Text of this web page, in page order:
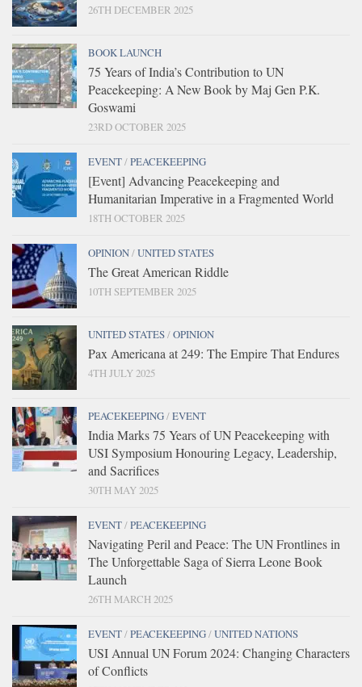
26TH DECEMBER 2025
BOOK LAUNCH
75 Years of India’s Contribution to UN
Peacekeeping: A New Book by Maj Gen P.K.
Goswami
23RD OCTOBER 2025
EVENT/PEACEKEEPING
[Event] Advancing Peacekeeping and
Humanitarian Imperative in a Fragmented World
18TH OCTOBER 2025
OPINION/UNITED STATES
The Great American Riddle
10TH SEPTEMBER 2025
UNITED STATES/OPINION
Pax Americana at 249: The Empire That Endures
4TH JULY 2025
PEACEKEEPING/EVENT
India Marks 75 Years of UN Peacekeeping with
USI Symposium Honouring Legacy, Leadership,
and Sacrifices
30TH MAY 2025
EVENT/PEACEKEEPING
Navigating Peril and Peace: The UN Frontlines in
The Unforgettable Saga of Sierra Leone Book
Launch
26TH MARCH 2025
EVENT/PEACEKEEPING/UNITED NATIONS
USI Annual UN Forum 2024: Changing Characters
of Conflicts